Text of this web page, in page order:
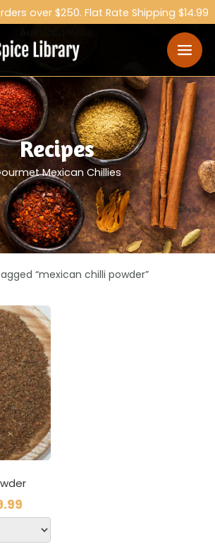
over $250. Flat Rate Shipping $14.99
Recipes
Mexican Chillies
“mexican chilli powder”